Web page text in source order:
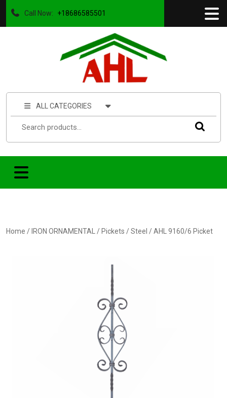
Call Now: +18686585501
ALL CATEGORIES
Home / IRON ORNAMENTAL / Pickets /Steel / AHL 9160/6 Picket